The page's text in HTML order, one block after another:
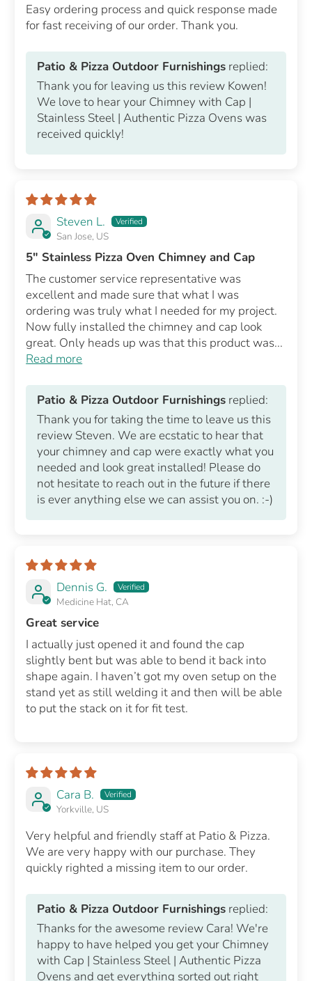
Easy ordering process and quick response made
for fast receiving of our order. Thank you.
Patio & Pizza Outdoor Furnishings replied:
Thank you for leaving us this review Kowen!
We love to hear your Chimney with Cap |
Stainless Steel | Authentic Pizza Ovens was
received quickly!
Steven L.
San Jose, US
5" Stainless Pizza Oven Chimney and Cap
The customer service representative was
excellent and made sure that what I was
ordering was truly what I needed for my project.
Now fully installed the chimney and cap look
great. Only heads up was that this product was...
Read more
Patio & Pizza Outdoor Furnishings replied:
Thank you for taking the time to leave us this
review Steven. We are ecstatic to hear that
your chimney and cap were exactly what you
needed and look great installed! Please do
not hesitate to reach out in the future if there
is ever anything else we can assist you on. :-)
Dennis G.
Medicine Hat, CA
Great service
I actually just opened it and found the cap
slightly bent but was able to bend it back into
shape again. I haven’t got my oven setup on the
stand yet as still welding it and then will be able
to put the stack on it for fit test.
Cara B.
Yorkville, US
Very helpful and friendly staff at Patio & Pizza.
We are very happy with our purchase. They
quickly righted a missing item to our order.
Patio & Pizza Outdoor Furnishings replied:
Thanks for the awesome review Cara! We're
happy to have helped you get your Chimney
with Cap | Stainless Steel | Authentic Pizza
Ovens and get everything sorted out right